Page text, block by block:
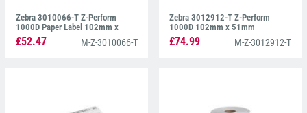
Zebra 3010066-T Z-Perform
1000D Paper Label 102mm x
159mm
£52.47 M-Z-3010066-T
Zebra 3012912-T Z-Perform
1000D 102mm x 51mm
£74.99 M-Z-3012912-T